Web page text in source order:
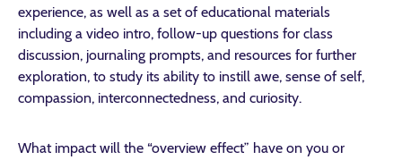
experience, as well as a set of educational materials
including a video intro, follow-up questions for class
discussion, journaling prompts, and resources for further
exploration, to study its ability to instill awe, sense of self,
compassion, interconnectedness, and curiosity.
What impact will the “overview effect” have on you or